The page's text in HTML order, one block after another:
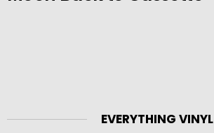
EVERYTHING VINYL